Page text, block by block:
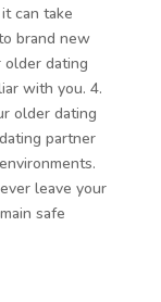
can take
brand new
dating
with you. 4.
older dating
partner
leave your
safe